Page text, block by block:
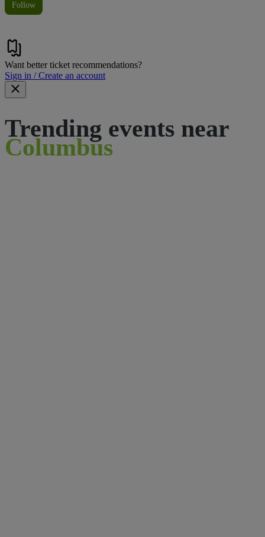
Follow
Want better ticket recommendations?
Sign in / Create an account
Trending events near
Columbus